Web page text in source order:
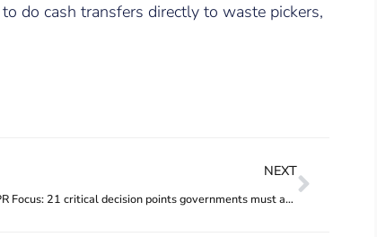
do cash transfers directly to waste pickers,
NEXT
EPR Focus: 21 critical decision points governments must address to optimise EPR regulations